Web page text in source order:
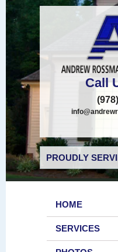
Call
PROUDLY
HOME
SERVICES